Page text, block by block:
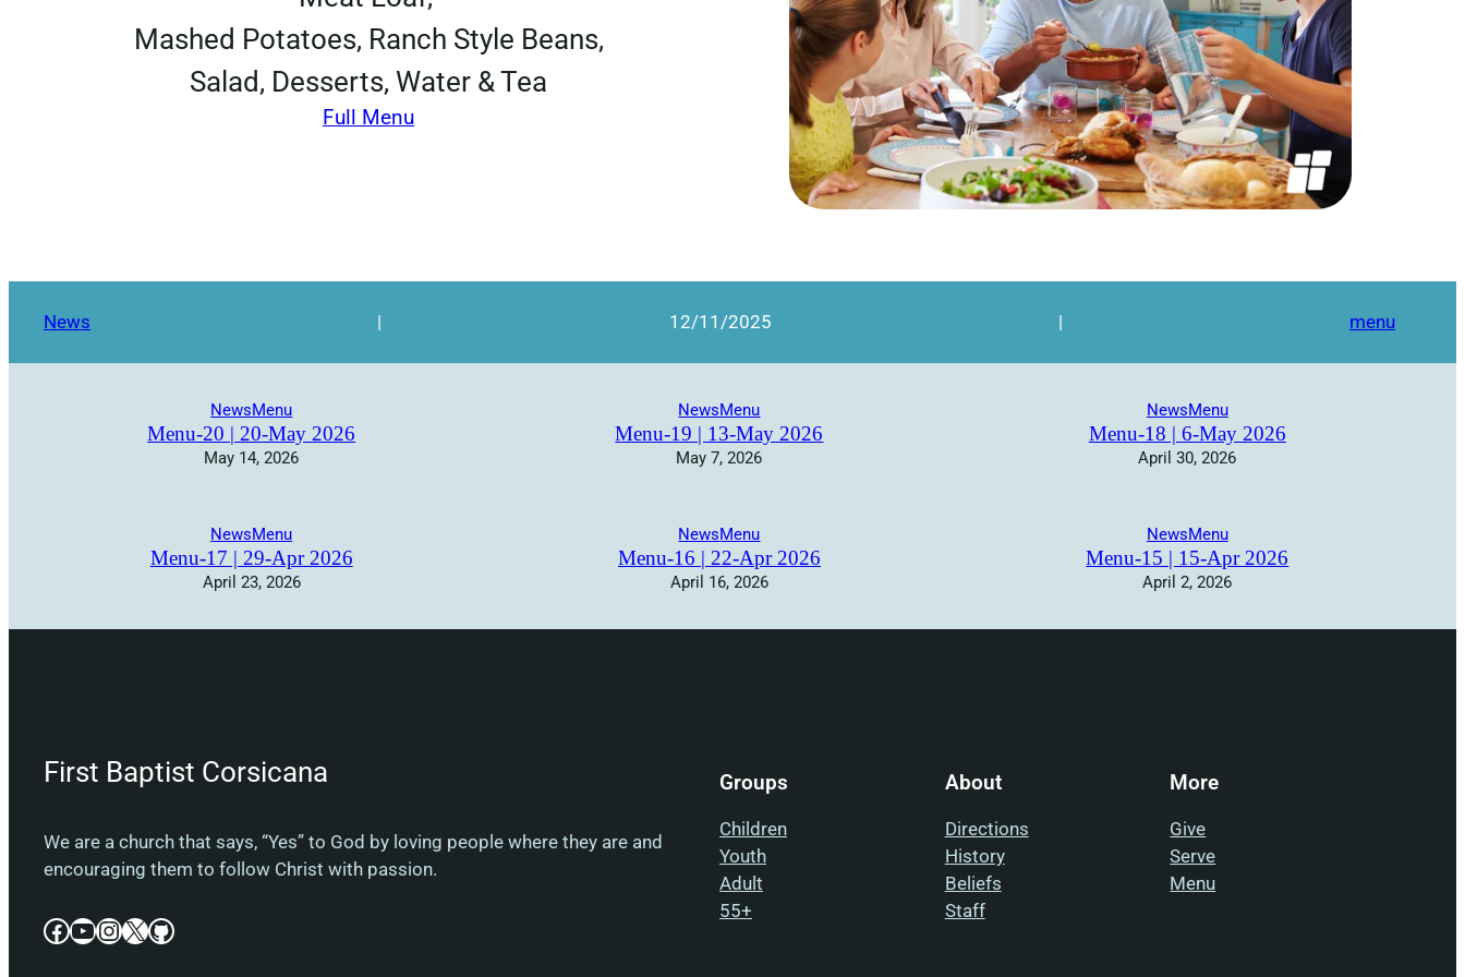
Mashed Potatoes, Ranch Style Beans,
Salad, Desserts, Water & Tea
Full Menu
News | 12/11/2025 | menu
NewsMenu
Menu-20 | 20-May 2026
May 14, 2026
NewsMenu
Menu-19 | 13-May 2026
May 7, 2026
NewsMenu
Menu-18 | 6-May 2026
April 30, 2026
NewsMenu
Menu-17 | 29-Apr 2026
April 23, 2026
NewsMenu
Menu-16 | 22-Apr 2026
April 16, 2026
NewsMenu
Menu-15 | 15-Apr 2026
April 2, 2026
First Baptist Corsicana
We are a church that says, “Yes” to God by loving people where they are and
encouraging them to follow Christ with passion.
Facebook YouTube InstagramX GitHub
Groups
Children
Youth
Adult
55+
About
Directions
History
Beliefs
Staff
More
Give
Serve
Menu